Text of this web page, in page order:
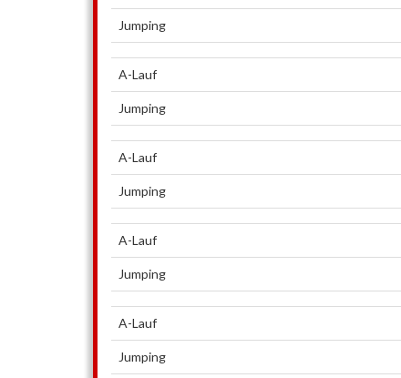
Jumping
A-Lauf
Jumping
A-Lauf
Jumping
A-Lauf
Jumping
A-Lauf
Jumping